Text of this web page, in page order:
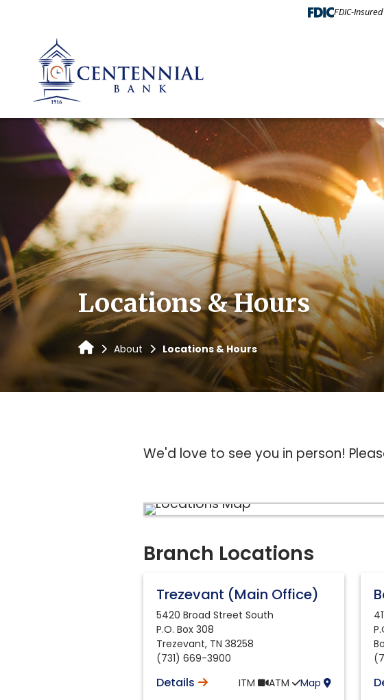
FDIC-
Locations & Hours
About Locations & Hours
We'd love to see you in person!
Branch Locations
Trezevant (Main Office)
5420 Broad Street South
P.O. Box 308
Trezevant, TN 38258
(731) 669-3900
Details ITM ATM Map